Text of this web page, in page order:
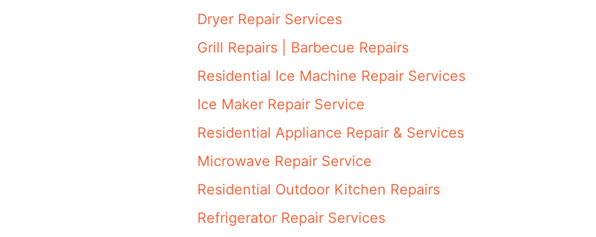
Dryer Repair Services
Grill Repairs | Barbecue Repairs
Residential Ice Machine Repair Services
Ice Maker Repair Service
Residential Appliance Repair & Services
Microwave Repair Service
Residential Outdoor Kitchen Repairs
Refrigerator Repair Services